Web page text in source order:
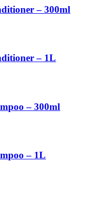
– 300ml
– 1L
– 300ml
– 1L